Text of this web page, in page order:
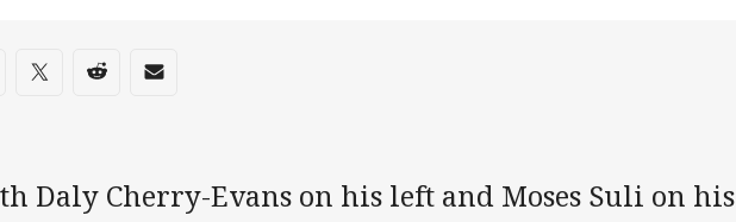
on social media
via Facebook
Share via Twitter
Share via Reddit
Share via Email
Daly Cherry-Evans on his left and Moses Suli on his